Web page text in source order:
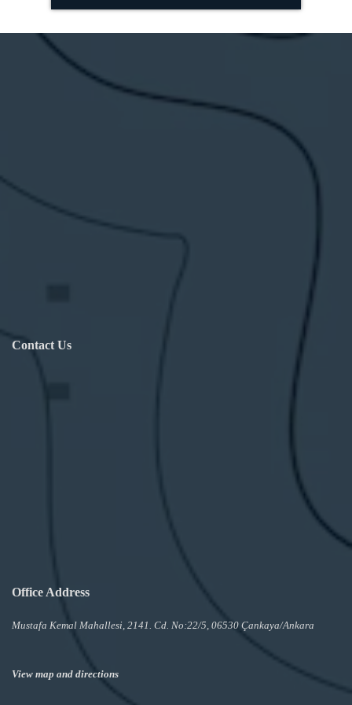
Contact Us
Office Address
Mustafa Kemal Mahallesi, 2141. Cd. No:22/5, 06530 Çankaya/Ankara
View map and directions